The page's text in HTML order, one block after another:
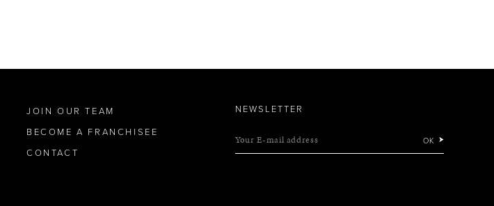
JOIN OUR TEAM
BECOME A FRANCHISEE
CONTACT
NEWSLETTER
Your E-mail address OK